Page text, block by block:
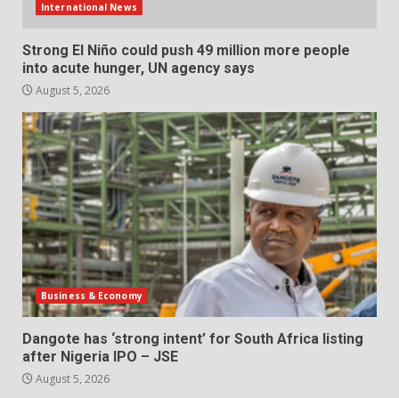
International News
Strong El Niño could push 49 million more people
into acute hunger, UN agency says
August 5, 2026
Business & Economy
Dangote has ‘strong intent’ for South Africa listing
after Nigeria IPO – JSE
August 5, 2026